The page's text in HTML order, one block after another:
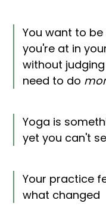
You want to
you're at in
without
need to do
Yoga is
yet you can't
Your practice
what changed